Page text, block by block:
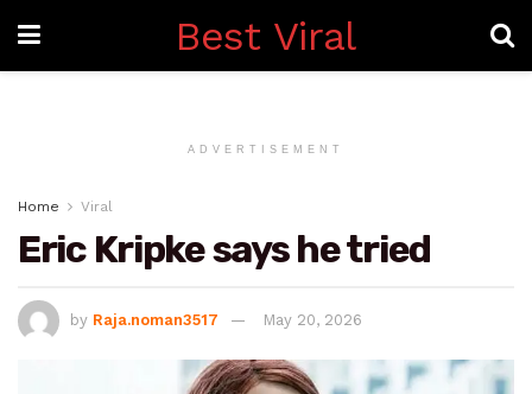
Best Viral
ADVERTISEMENT
Home Viral
Eric Kripke says he tried
by Raja.noman3517 May 20, 2026